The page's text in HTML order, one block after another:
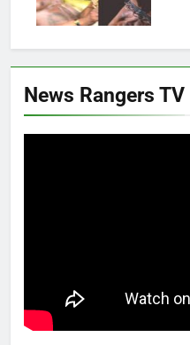
News Rangers TV